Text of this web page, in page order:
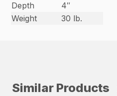
Depth
4″
Weight
30 lb.
Similar Products